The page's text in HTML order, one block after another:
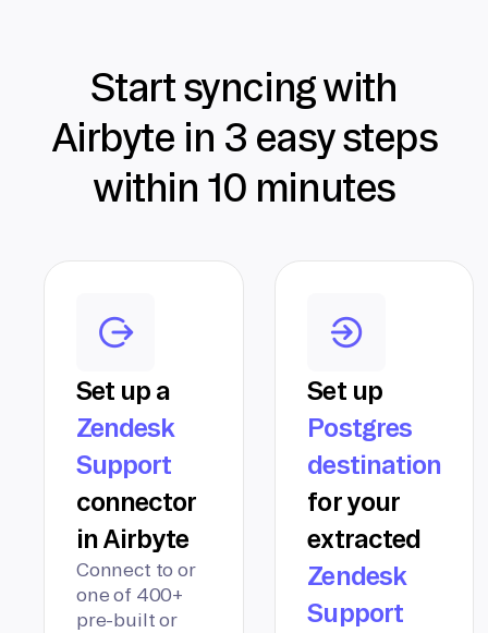
Start syncing with
Airbyte in 3 easy steps
within 10 minutes
Set up a
Zendesk
Support
connector
in Airbyte
Connect to or
one of 400+
pre-built or
Set up
Postgres
destination
for your
extracted
Zendesk
Support